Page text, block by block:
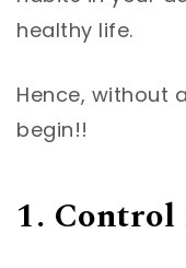
healthy life.
Hence, without
begin!!
1.